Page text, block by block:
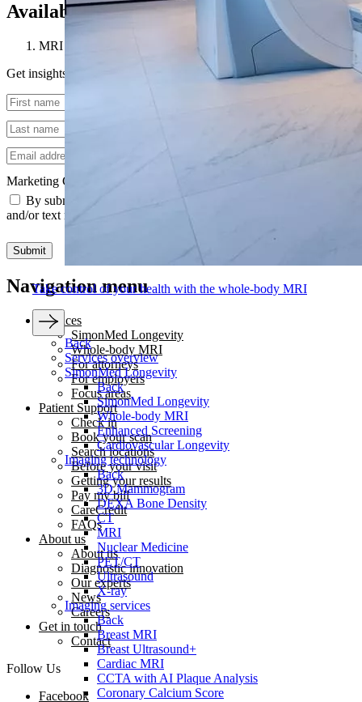
Take control of your health with the whole-body MRI
Back
Services overview
SimonMed Longevity
Back
SimonMed Longevity
Whole-body MRI
Enhanced Screening
Cardiovascular Longevity
Imaging technology
Back
3D Mammogram
DEXA Bone Density
CT
MRI
Nuclear Medicine
PET/CT
Ultrasound
X-ray
Imaging services
Back
Breast MRI
Breast Ultrasound+
Cardiac MRI
CCTA with AI Plaque Analysis
Coronary Calcium Score
Available procedures
MRI 1.5T
Get insights straight to your inbox
Untitled
Untitled
Email
Marketing Communications Consent
By submitting this form, you agree to receive marketing emails
and/or text messages from SimonMed.
Submit
Navigation menu
Services
SimonMed Longevity
Whole-body MRI
For attorneys
For employers
Focus areas
Patient Support
Check in
Book your scan
Search locations
Before your visit
Getting your results
Pay my bill
CareCredit
FAQs
About us
About us
Diagnostic innovation
Our experts
News
Careers
Get in touch
Contact
Follow Us
Facebook